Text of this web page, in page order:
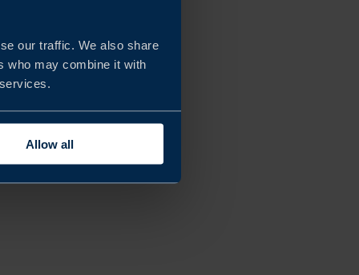
our traffic. We also share
who may combine it with
Allow all